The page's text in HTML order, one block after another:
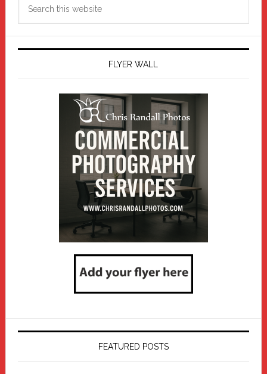
FLYER WALL
FEATURED POSTS